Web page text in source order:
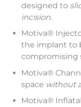
designed to
incision.
Motiva®
the implant to
compromising
Motiva®
space without
Motiva®